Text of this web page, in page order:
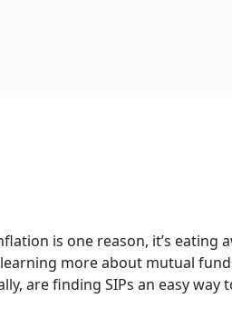
is one reason, it’s
more about mutual
are finding SIPs an easy